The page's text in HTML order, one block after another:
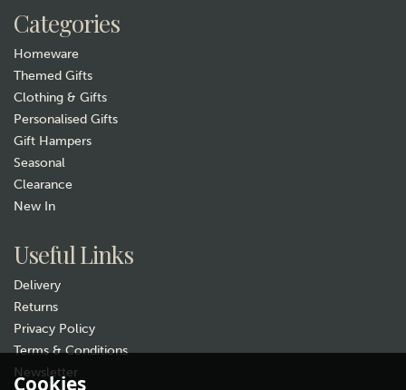
Categories
Homeware
Themed Gifts
Clothing & Gifts
Personalised Gifts
Gift Hampers
Seasonal
Clearance
New In
Useful Links
Delivery
Returns
Privacy Policy
Terms & Conditions
Newsletter
Cookies